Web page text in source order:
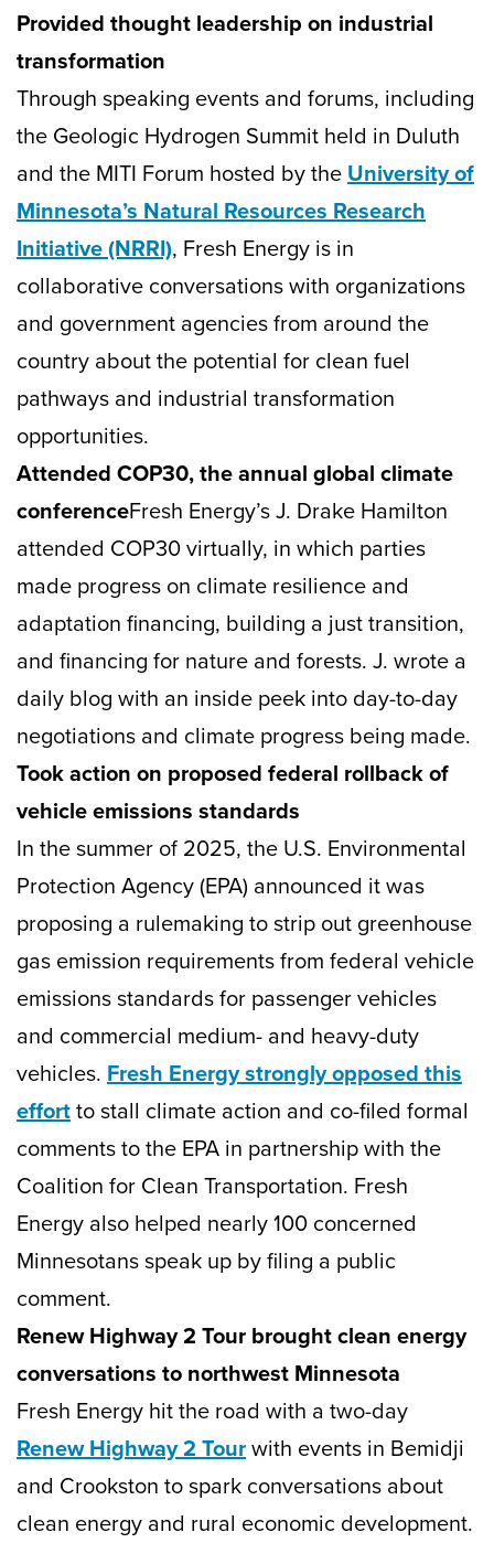
Provided thought leadership on industrial
transformation
Through speaking events and forums, including
the Geologic Hydrogen Summit held in Duluth
and the MITI Forum hosted by theUniversity of
Minnesota’s Natural Resources Research
Initiative (NRRI), Fresh Energy is in
collaborative conversations with organizations
and government agencies from around the
country about the potential for clean fuel
pathways and industrial transformation
opportunities.
Attended COP30, the annual global climate
conferenceFresh Energy’s J. Drake Hamilton
attended COP30 virtually, in which parties
made progress on climate resilience and
adaptation financing, building a just transition,
and financing for nature and forests. J. wrote a
daily blog with an inside peek into day-to-day
negotiations and climate progress being made.
Took action on proposed federal rollback of
vehicle emissions standards
In the summer of 2025, the U.S. Environmental
Protection Agency (EPA) announced it was
proposing a rulemaking to strip out greenhouse
gas emission requirements from federal vehicle
emissions standards for passenger vehicles
and commercial medium- and heavy-duty
vehicles. Fresh Energy strongly opposed this
effortto stall climate action and co-filed formal
comments to the EPA in partnership with the
Coalition for Clean Transportation. Fresh
Energy also helped nearly 100 concerned
Minnesotans speak up by filing a public
comment.
Renew Highway 2 Tour brought clean energy
conversations to northwest Minnesota
Fresh Energy hit the road with a two-day
Renew Highway 2 Tourwith events in Bemidji
and Crookston to spark conversations about
clean energy and rural economic development.